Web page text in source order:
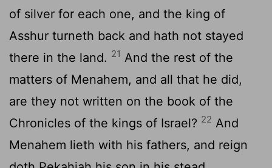
of silver for each one, and the king of
Asshur turneth back and hath not stayed
there in the land. 21 And the rest of the
matters of Menahem, and all that he did,
are they not written on the book of the
Chronicles of the kings of Israel? 22 And
Menahem lieth with his fathers, and reign